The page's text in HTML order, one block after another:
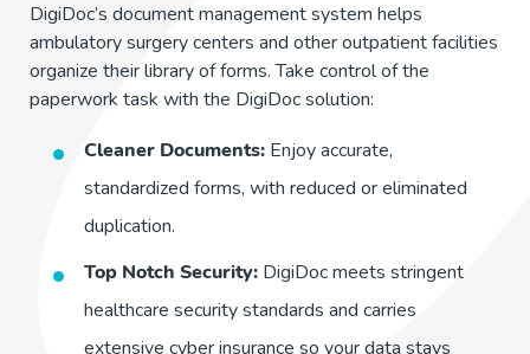
DigiDoc’s document management system helps
ambulatory surgery centers and other outpatient facilities
organize their library of forms. Take control of the
paperwork task with the DigiDoc solution:
Cleaner Documents: Enjoy accurate,
standardized forms, with reduced or eliminated
duplication.
Top Notch Security: DigiDoc meets stringent
healthcare security standards and carries
extensive cyber insurance so your data stays